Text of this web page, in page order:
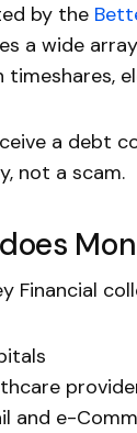
by the
a wide
timeshares,
a debt
not a scam.
Financial
and e-